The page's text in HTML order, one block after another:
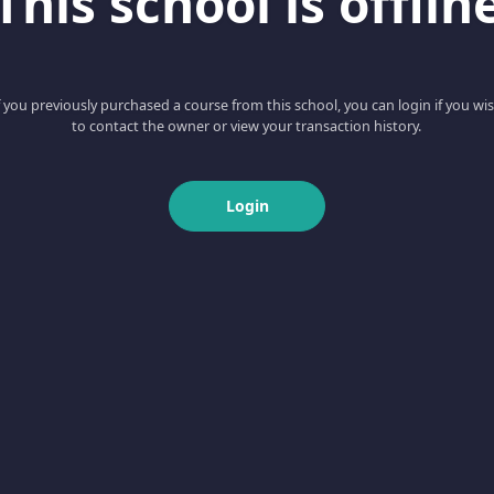
you previously purchased a course from this school, you can login if you
to contact the owner or view your transaction history.
Login